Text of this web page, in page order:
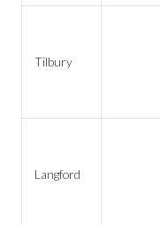
Tilbury
Langford